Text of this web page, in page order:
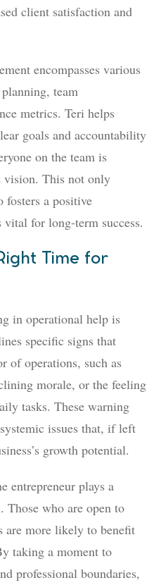
client satisfaction and
encompasses various
team
metrics. Teri helps
goals and accountability
on the team is
vision. This not only
fosters a positive
for long-term success.
Time for
in operational help is
specific signs that
of operations, such as
morale, or the feeling
tasks. These warning
issues that, if left
growth potential.
entrepreneur plays a
who are open to
are more likely to benefit
taking a moment to
professional boundaries,